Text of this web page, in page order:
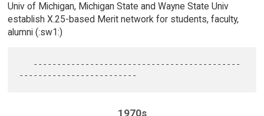
Univ of Michigan, Michigan State and Wayne State Univ
establish X.25-based Merit network for students, faculty,
alumni (:sw1:)
1970s